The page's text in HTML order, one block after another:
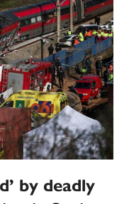
by deadly